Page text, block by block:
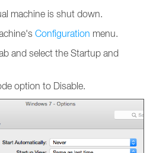
machine is shut down.
Configuration menu.
and select the Startup and
option to Disable.